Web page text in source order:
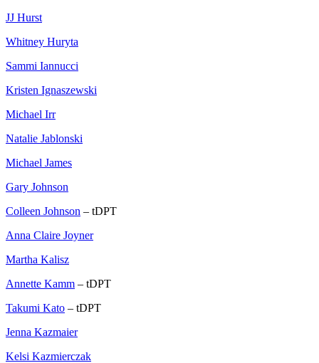
JJ Hurst
Whitney Huryta
Sammi Iannucci
Kristen Ignaszewski
Michael Irr
Natalie Jablonski
Michael James
Gary Johnson
Colleen Johnson – tDPT
Anna Claire Joyner
Martha Kalisz
Annette Kamm – tDPT
Takumi Kato – tDPT
Jenna Kazmaier
Kelsi Kazmierczak